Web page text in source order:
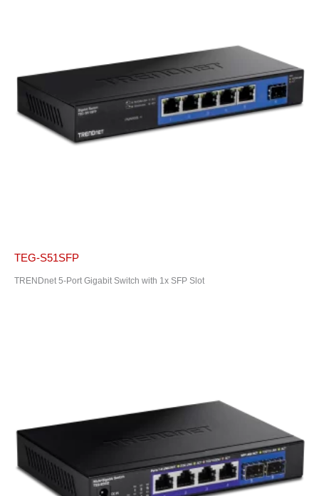
TEG-S51SFP
TRENDnet 5-Port Gigabit Switch with 1x SFP Slot